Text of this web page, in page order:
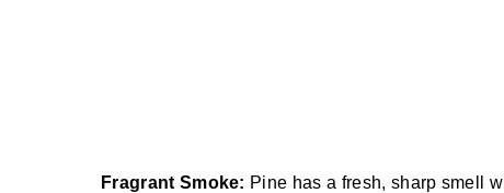
Fragrant Smoke: Pine has a fresh, sharp smell